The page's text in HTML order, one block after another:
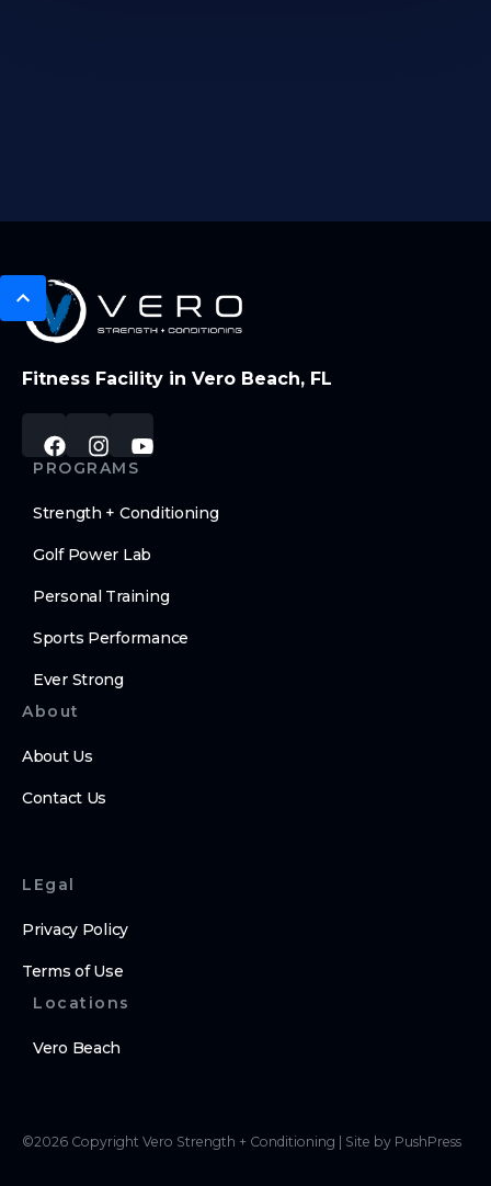
Fitness Facility in Vero Beach, FL
PROGRAMS
Strength + Conditioning
Golf Power Lab
Personal Training
Sports Performance
Ever Strong
About
About Us
Contact Us
LEgal
Privacy Policy
Terms of Use
Locations
Vero Beach
©2026 Copyright Vero Strength + Conditioning Site by PushPress